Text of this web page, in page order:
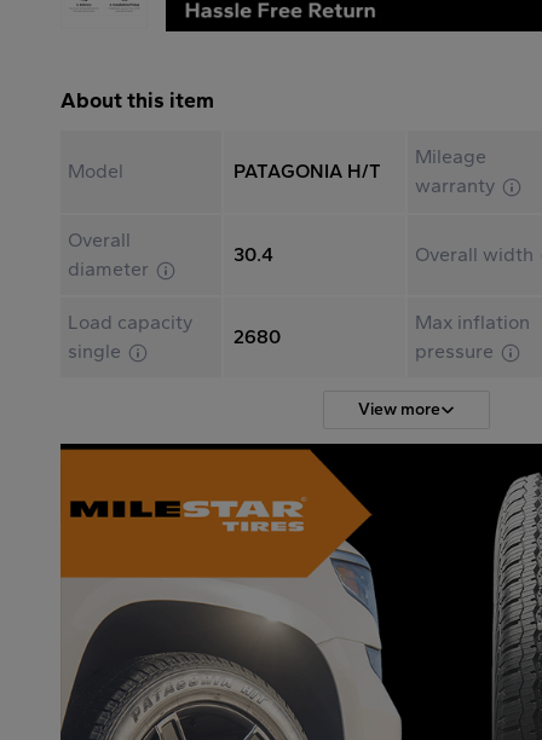
About this item
Model PATAGONIA H/T
Mileage
warranty
Overall
diameter
30.4 Overall width
Load capacity
single
2680
Max inflation
pressure
View more